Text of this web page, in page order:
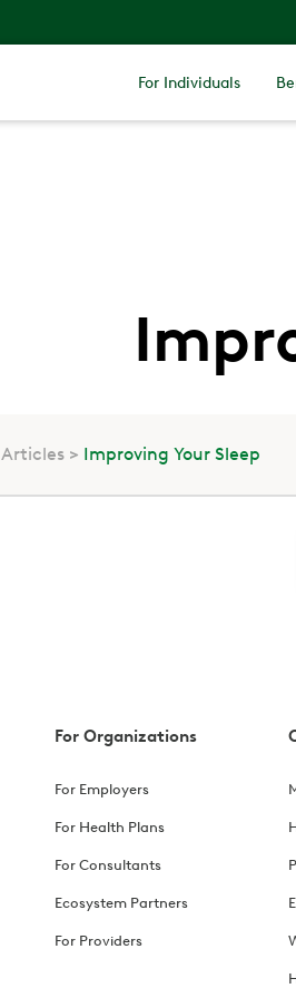
For Individuals
Articles Improving Your Sleep
For Organizations
For Employers
For Health Plans
For Consultants
Ecosystem Partners
For Providers